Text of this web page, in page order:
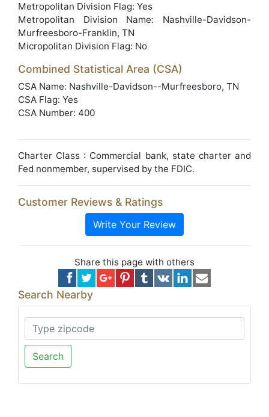
Metropolitan Division Flag: Yes
Metropolitan Division Name: Nashville-Davidson-
Murfreesboro-Franklin, TN
Micropolitan Division Flag: No
Combined Statistical Area (CSA)
CSA Name: Nashville-Davidson--Murfreesboro, TN
CSA Flag: Yes
CSA Number: 400
Charter Class : Commercial bank, state charter and
Fed nonmember, supervised by the FDIC.
Customer Reviews & Ratings
Write Your Review
Share this page with others
Search Nearby
Search